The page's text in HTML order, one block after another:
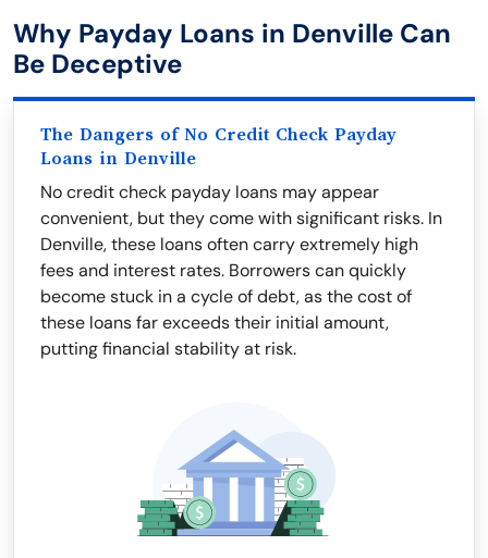
Why Payday Loans in Denville Can
Be Deceptive
The Dangers of No Credit Check Payday
Loans in Denville
No credit check payday loans may appear
convenient, but they come with significant risks. In
Denville, these loans often carry extremely high
fees and interest rates. Borrowers can quickly
become stuck in a cycle of debt, as the cost of
these loans far exceeds their initial amount,
putting financial stability at risk.